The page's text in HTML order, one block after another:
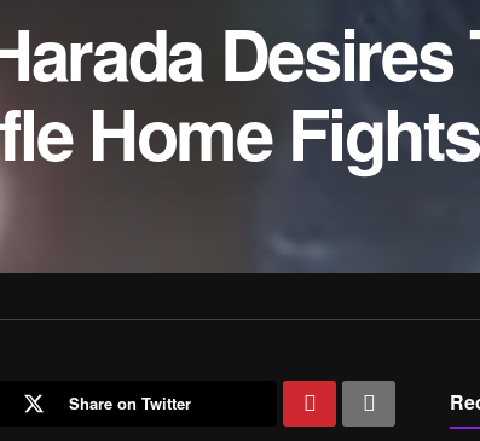
Desires
Home Fights
Share on Twitter